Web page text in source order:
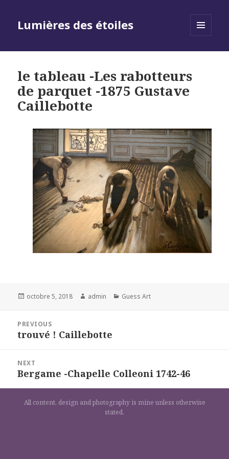
Lumières des étoiles
le tableau -Les rabotteurs
de parquet -1875 Gustave
Caillebotte
Posted
octobre 5, 2018 Author
admin Categories
Guess Art
l’article
PREVIOUS
Previous
trouvé ! Caillebotte
NEXT
Next
Bergame -Chapelle Colleoni 1742-46
All content, design and photography is mine unless otherwise
stated.